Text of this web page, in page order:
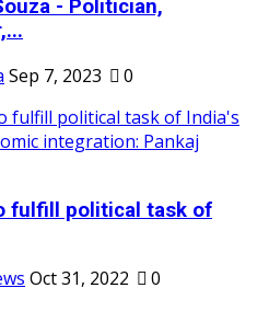
- Politician,
Sep 7, 2023 0
fulfill political task of
Oct 31, 2022 0